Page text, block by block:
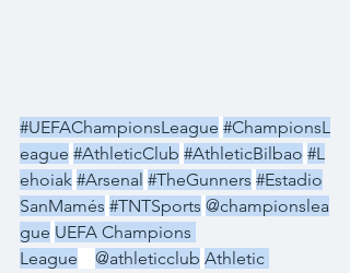
#UEFAChampionsLeague #ChampionsL
eague #AthleticClub #AthleticBilbao #L
ehoiak #Arsenal #TheGunners #Estadio
SanMamés #TNTSports @championslea
gue UEFA Champions
League
@athleticclub Athletic